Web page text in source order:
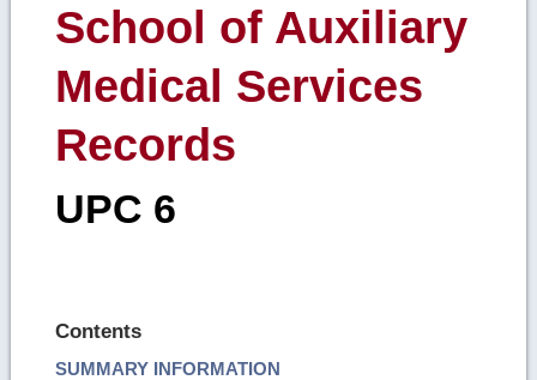
School of Auxiliary
Medical Services
Records
UPC 6
Contents
SUMMARY INFORMATION